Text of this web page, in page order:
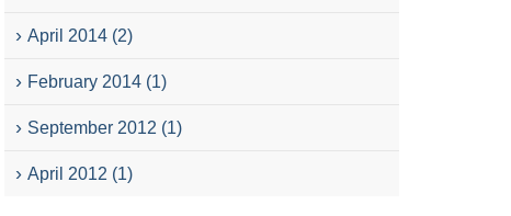
April 2014 (2)
February 2014 (1)
September 2012 (1)
April 2012 (1)